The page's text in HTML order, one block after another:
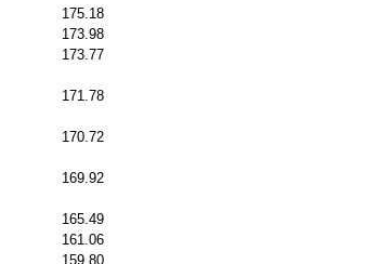
175.18
173.98
173.77
171.78
170.72
169.92
165.49
161.06
159.80